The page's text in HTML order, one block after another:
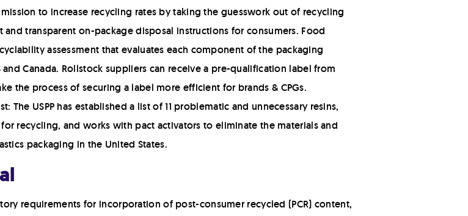
to increase recycling rates by taking the guesswork out of recycling
transparent on-package disposal instructions for consumers. Food
assessment that evaluates each component of the packaging
Canada. Rollstock suppliers can receive a pre-qualification label from
the process of securing a label more efficient for brands & CPGs.
The USPP has established a list of 11 problematic and unnecessary resins,
recycling, and works with pact activators to eliminate the materials and
packaging in the United States.
requirements for incorporation of post-consumer recycled (PCR) content,